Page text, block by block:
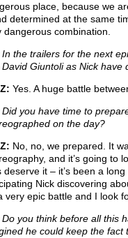
place, because we
determined at the same
dangerous combination.
In the trailers for the next
Giuntoli as Nick have
Yes. A huge battle
Did you have time to
on the day?
No, no, we prepared. It
and it’s going to
deserve it – it’s been a
Nick discovering
very epic battle and I look
Do you think before all this
he could keep the fact